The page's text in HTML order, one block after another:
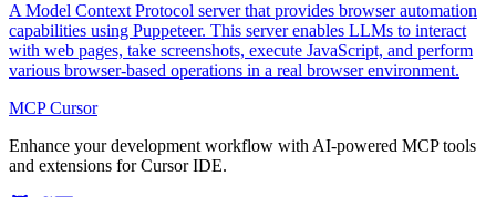
A Model Context Protocol server that provides browser automation
capabilities using Puppeteer. This server enables LLMs to interact
with web pages, take screenshots, execute JavaScript, and perform
various browser-based operations in a real browser environment.
MCP Cursor
Enhance your development workflow with AI-powered MCP tools
and extensions for Cursor IDE.